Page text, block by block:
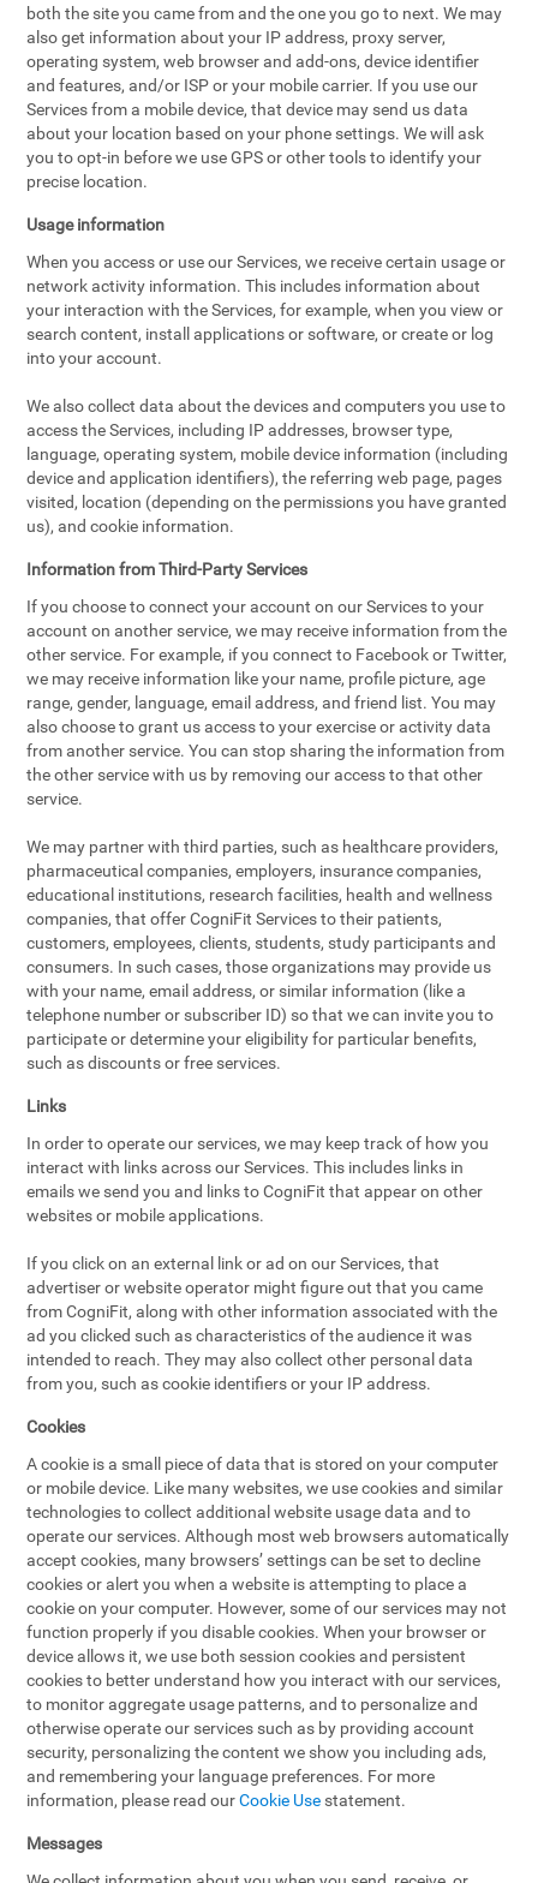
both the site you came from and the one you go to next. We may
also get information about your IP address, proxy server,
operating system, web browser and add-ons, device identifier
and features, and/or ISP or your mobile carrier. If you use our
Services from a mobile device, that device may send us data
about your location based on your phone settings. We will ask
you to opt-in before we use GPS or other tools to identify your
precise location.
Usage information
When you access or use our Services, we receive certain usage or
network activity information. This includes information about
your interaction with the Services, for example, when you view or
search content, install applications or software, or create or log
into your account.
We also collect data about the devices and computers you use to
access the Services, including IP addresses, browser type,
language, operating system, mobile device information (including
device and application identifiers), the referring web page, pages
visited, location (depending on the permissions you have granted
us), and cookie information.
Information from Third-Party Services
If you choose to connect your account on our Services to your
account on another service, we may receive information from the
other service. For example, if you connect to Facebook or Twitter,
we may receive information like your name, profile picture, age
range, gender, language, email address, and friend list. You may
also choose to grant us access to your exercise or activity data
from another service. You can stop sharing the information from
the other service with us by removing our access to that other
service.
We may partner with third parties, such as healthcare providers,
pharmaceutical companies, employers, insurance companies,
educational institutions, research facilities, health and wellness
companies, that offer CogniFit Services to their patients,
customers, employees, clients, students, study participants and
consumers. In such cases, those organizations may provide us
with your name, email address, or similar information (like a
telephone number or subscriber ID) so that we can invite you to
participate or determine your eligibility for particular benefits,
such as discounts or free services.
Links
In order to operate our services, we may keep track of how you
interact with links across our Services. This includes links in
emails we send you and links to CogniFit that appear on other
websites or mobile applications.
If you click on an external link or ad on our Services, that
advertiser or website operator might figure out that you came
from CogniFit, along with other information associated with the
ad you clicked such as characteristics of the audience it was
intended to reach. They may also collect other personal data
from you, such as cookie identifiers or your IP address.
Cookies
A cookie is a small piece of data that is stored on your computer
or mobile device. Like many websites, we use cookies and similar
technologies to collect additional website usage data and to
operate our services. Although most web browsers automatically
accept cookies, many browsers’ settings can be set to decline
cookies or alert you when a website is attempting to place a
cookie on your computer. However, some of our services may not
function properly if you disable cookies. When your browser or
device allows it, we use both session cookies and persistent
cookies to better understand how you interact with our services,
to monitor aggregate usage patterns, and to personalize and
otherwise operate our services such as by providing account
security, personalizing the content we show you including ads,
and remembering your language preferences. For more
information, please read ourCookie Use statement.
Messages